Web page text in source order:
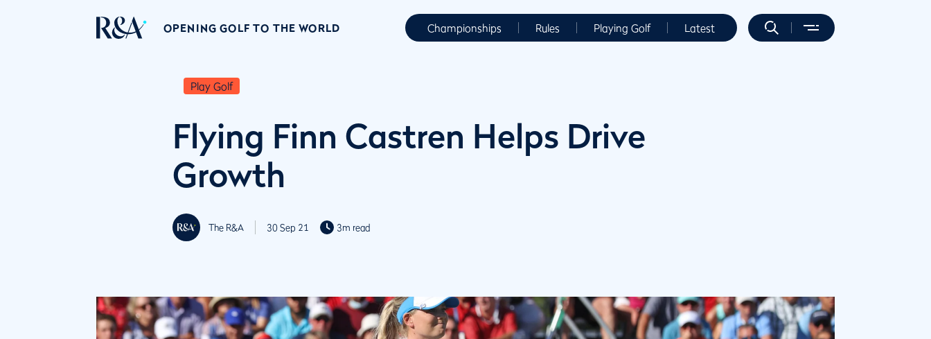
OPENING GOLF TO THE WORLD Championships Rules Playing Golf Latest
Play Golf
Flying Finn Castren Helps Drive
Growth
The R&A 30 Sep 21 3m read